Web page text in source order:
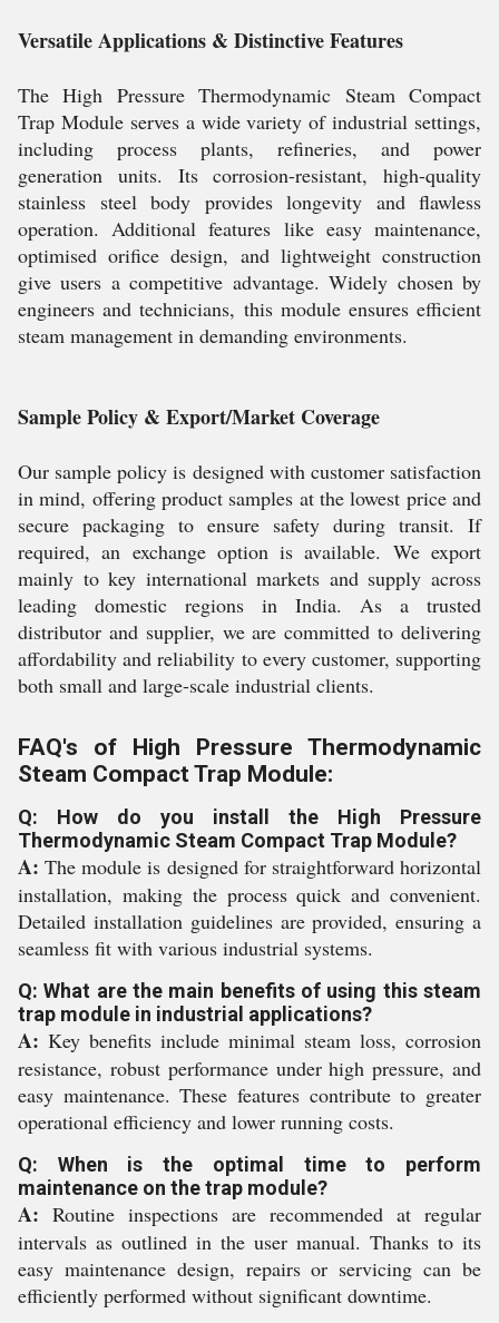
Versatile Applications & Distinctive Features
The High Pressure Thermodynamic Steam Compact
Trap Module serves a wide variety of industrial settings,
including process plants, refineries, and power
generation units. Its corrosion-resistant, high-quality
stainless steel body provides longevity and flawless
operation. Additional features like easy maintenance,
optimised orifice design, and lightweight construction
give users a competitive advantage. Widely chosen by
engineers and technicians, this module ensures efficient
steam management in demanding environments.
Sample Policy & Export/Market Coverage
Our sample policy is designed with customer satisfaction
in mind, offering product samples at the lowest price and
secure packaging to ensure safety during transit. If
required, an exchange option is available. We export
mainly to key international markets and supply across
leading domestic regions in India. As a trusted
distributor and supplier, we are committed to delivering
affordability and reliability to every customer, supporting
both small and large-scale industrial clients.
FAQ's of High Pressure Thermodynamic
Steam Compact Trap Module:
Q: How do you install the High Pressure
Thermodynamic Steam Compact Trap Module?
A: The module is designed for straightforward horizontal
installation, making the process quick and convenient.
Detailed installation guidelines are provided, ensuring a
seamless fit with various industrial systems.
Q: What are the main benefits of using this steam
trap module in industrial applications?
A: Key benefits include minimal steam loss, corrosion
resistance, robust performance under high pressure, and
easy maintenance. These features contribute to greater
operational efficiency and lower running costs.
Q: When is the optimal time to perform
maintenance on the trap module?
A: Routine inspections are recommended at regular
intervals as outlined in the user manual. Thanks to its
easy maintenance design, repairs or servicing can be
efficiently performed without significant downtime.